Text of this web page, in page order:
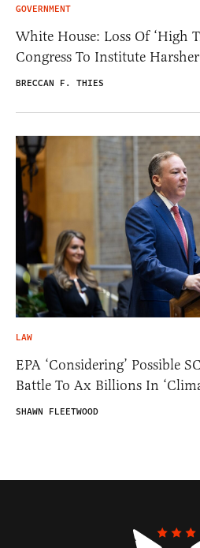
GOVERNMENT
White House: Loss Of ‘High
Congress To Institute
BRECCAN F. THIES
LAW
EPA ‘Considering’ Possible
Battle To Ax Billions In
SHAWN FLEETWOOD